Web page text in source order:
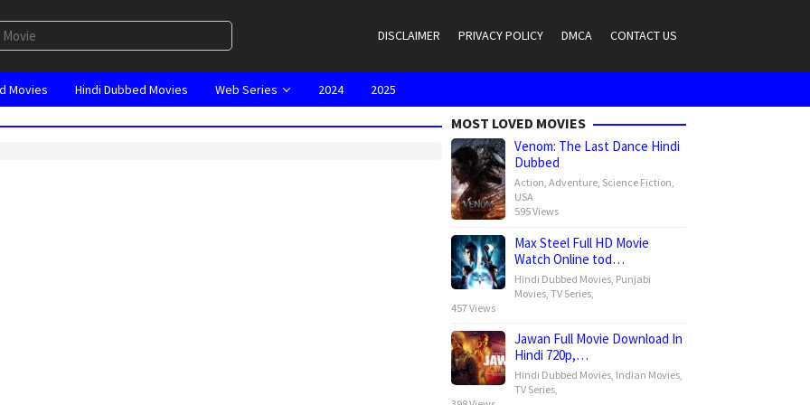
DISCLAIMER PRIVACY POLICY DMCA CONTACT US
Movies Hindi Dubbed Movies Web Series 2024 2025
MOST LOVED MOVIES
Venom: The Last Dance Hindi
Dubbed
Action, Adventure, Science Fiction,
USA
595 Views
Max Steel Full HD Movie
Watch Online tod…
Hindi Dubbed Movies, Punjabi
Movies, TV Series,
457 Views
Jawan Full Movie Download In
Hindi 720p,…
Hindi Dubbed Movies, Indian Movies,
TV Series,